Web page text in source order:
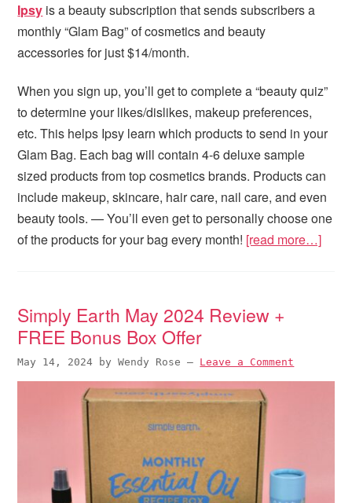
Ipsy is a beauty subscription that sends subscribers a
monthly “Glam Bag” of cosmetics and beauty
accessories for just $14/month.
When you sign up, you’ll get to complete a “beauty quiz”
to determine your likes/dislikes, makeup preferences,
etc. This helps Ipsy learn which products to send in your
Glam Bag. Each bag will contain 4-6 deluxe sample
sized products from top cosmetics brands. Products can
include makeup, skincare, hair care, nail care, and even
beauty tools. — You’ll even get to personally choose one
of the products for your bag every month! [read more…]
Simply Earth May 2024 Review +
FREE Bonus Box Offer
May 14, 2024 byWendy Rose — Leave a Comment